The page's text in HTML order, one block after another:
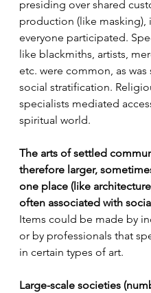
presiding over shared
production (like masking),
everyone participated.
like blackmiths, artists,
etc. were common, as was
social stratification.
specialists mediated
spiritual world.
The arts of settled
therefore larger,
one place (like
often associated with
Items could be made by
or by professionals that
in certain types of art.
Large-scale societies